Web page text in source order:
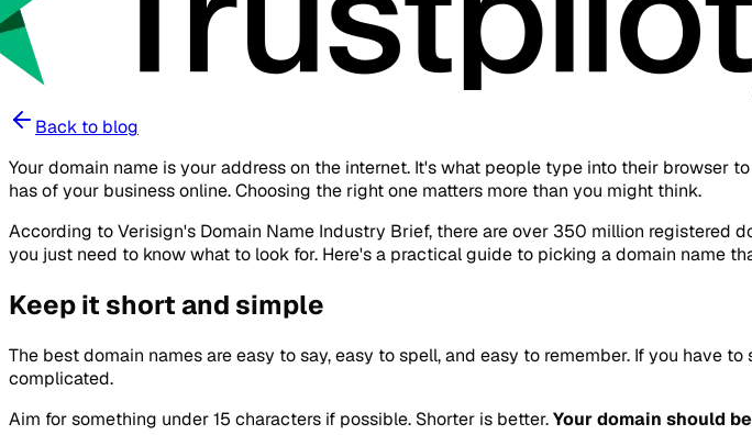
Back to blog
Your domain name is your address on the internet. It's what people type into their browser
has of your business online. Choosing the right one matters more than you might think.
According to Verisign's Domain Name Industry Brief, there are over 350 million
you just need to know what to look for. Here's a practical guide to picking a domain name
Keep it short and simple
The best domain names are easy to say, easy to spell, and easy to remember. If you
complicated.
Aim for something under 15 characters if possible. Shorter is better.Your domain should